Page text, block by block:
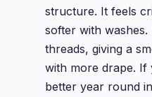
structure. It feels
softer with
threads, giving a
with more drape.
better year round